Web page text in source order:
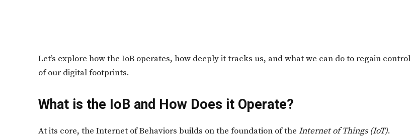
Let’s explore how the IoB operates, how deeply it tracks us, and what we can do to regain control
of our digital footprints.
What is the IoB and How Does it Operate?
At its core, the Internet of Behaviors builds on the foundation of the Internet of Things (IoT).